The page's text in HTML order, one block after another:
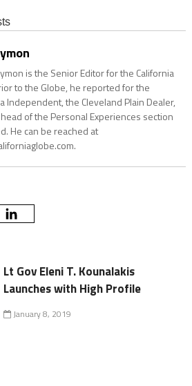
is the Senior Editor for the California
to the Globe, he reported for the
Independent, the Cleveland Plain Dealer,
of the Personal Experiences section
He can be reached at
Lt Gov Eleni T. Kounalakis
Launches with High Profile
January 8, 2019